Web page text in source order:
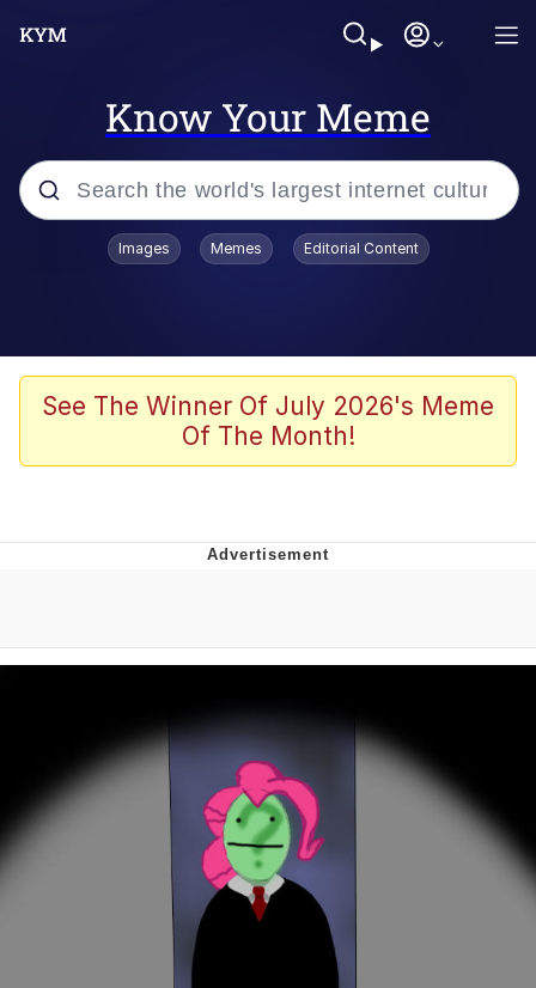
Know Your Meme
Popular searches
V Stepped Into the Crowd
Golden Labubu Giving Me Straight
Topiary
Friendship Ended With Mudasir
Mysaria's Accent Memes (HOTD)
Images Memes Editorial Content
See The Winner Of July 2026's Meme
Of The Month!